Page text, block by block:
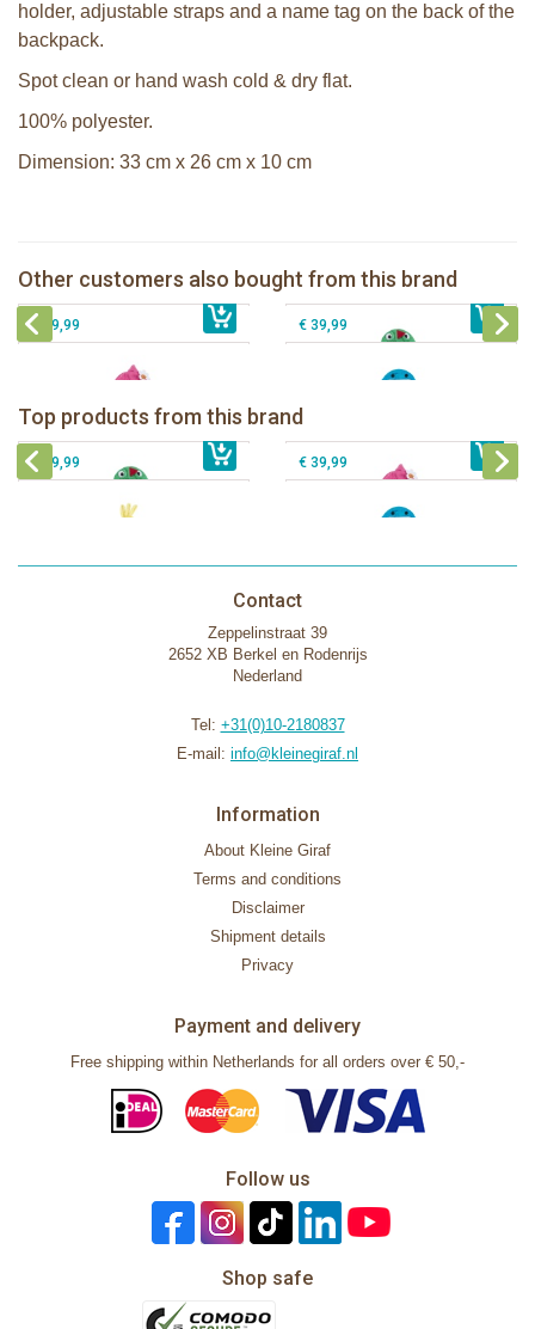
holder, adjustable straps and a name tag on the back of the
backpack.
Spot clean or hand wash cold & dry flat.
100% polyester.
Dimension: 33 cm x 26 cm x 10 cm
Other customers also bought from this brand
€ 32,99 € 19,00 € 39,99
Zoocchini kids bath towel-Franny the
Flamingo
€ 39,99
Zoocchini kids hooded towel-Sherman
the Shark
€ 39,99
Top products from this brand
Zoocchini kids bath towel- Devin the
Dinosaur
€ 39,99
Zoocchini kids bath towel-Franny the
Flamingo
€ 39,99
Zoocchini Baby hooded towel-
Puddles the Duck
€ 29,99
Zoocchini kids hooded towel-Sherman
€ 39,99
Contact
Zeppelinstraat 39
2652 XB Berkel en Rodenrijs
Nederland
Tel: +31(0)10-2180837
E-mail: info@kleinegiraf.nl
Information
About Kleine Giraf
Terms and conditions
Disclaimer
Shipment details
Privacy
Payment and delivery
Free shipping within Netherlands for all orders over € 50,-
Follow us
Shop safe